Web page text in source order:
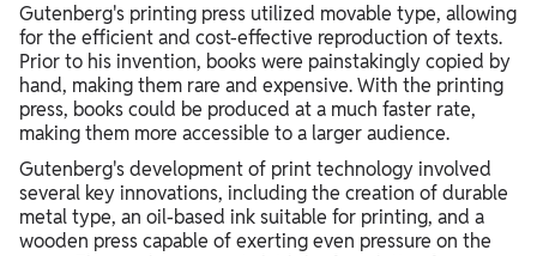
Gutenberg's printing press utilized movable type, allowing
for the efficient and cost-effective reproduction of texts.
Prior to his invention, books were painstakingly copied by
hand, making them rare and expensive. With the printing
press, books could be produced at a much faster rate,
making them more accessible to a larger audience.
Gutenberg's development of print technology involved
several key innovations, including the creation of durable
metal type, an oil-based ink suitable for printing, and a
wooden press capable of exerting even pressure on the